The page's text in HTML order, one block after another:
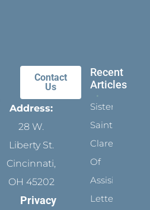
Contact
Us
Address:
28 W.
Liberty St.
Cincinnati,
OH 45202
Privacy
Recent
Articles
Sister
Saints:
Clare
Of
Assisi’s
Letters